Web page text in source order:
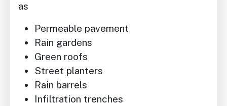
as
Permeable pavement
Rain gardens
Green roofs
Street planters
Rain barrels
Infiltration trenches